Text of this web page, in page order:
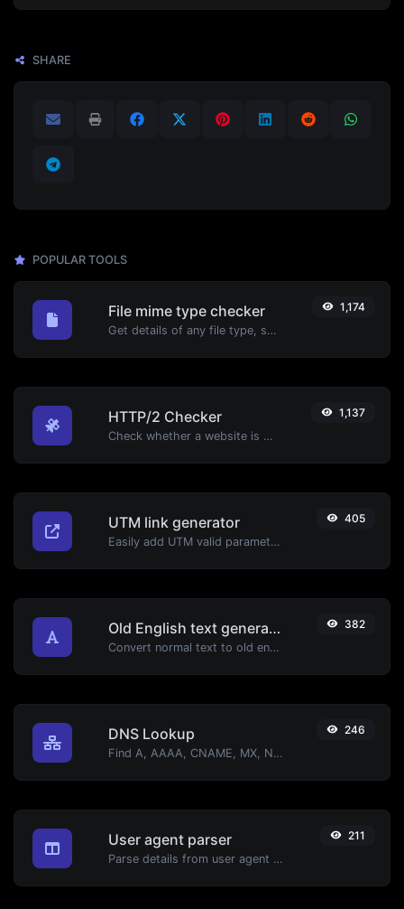
SHARE
POPULAR TOOLS
File mime type checker
Get details of any file type, such as the mime type or last edit date.
1,174
HTTP/2 Checker
Check whether a website is using the new HTTP/2 protocol or not.
1,137
UTM link generator
Easily add UTM valid parameters and generate a UTM trackable link.
405
Old English text generator
Convert normal text to old english font type.
382
DNS Lookup
Find A, AAAA, CNAME, MX, NS, TXT, SOA DNS records of a host.
246
User agent parser
Parse details from user agent strings.
211